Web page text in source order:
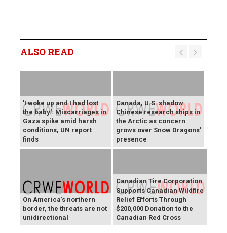
ALSO READ
'I woke up and I had lost
the baby': Miscarriages in
Gaza spike amid harsh
conditions, UN report
finds
Canada, U.S. shadow
Chinese research ships in
the Arctic as concern
grows over Snow Dragons'
presence
On America's northern
border, the threats are not
unidirectional
Canadian Tire Corporation
Supports Canadian Wildfire
Relief Efforts Through
$200,000 Donation to the
Canadian Red Cross